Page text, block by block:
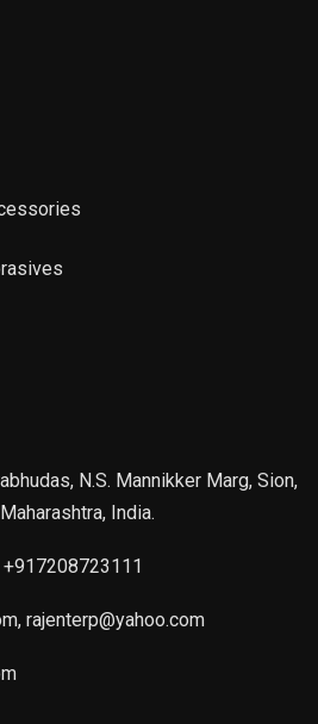
N.S. Mannikker Marg, Sion,
India.
rajenterp@yahoo.com